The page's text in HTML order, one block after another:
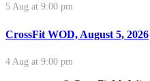
5 Aug at 9:00 pm
CrossFit WOD, August 5, 2026
4 Aug at 9:00 pm